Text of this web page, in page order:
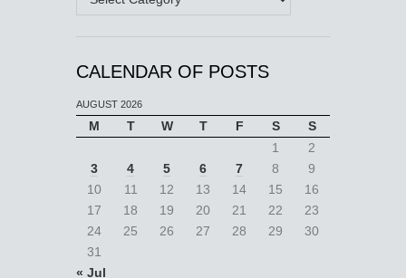
CALENDAR OF POSTS
AUGUST 2026
M T W T F S
S
1
2
3
4 5 6 7 8
9
10
11 12 13 14 15
16
17
18 19 20 21 22
23
24
25 26 27 28 29
30
31
« Jul